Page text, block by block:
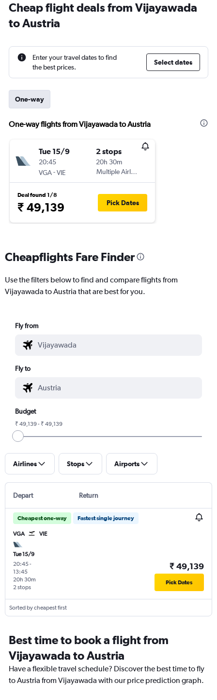
Cheap flight deals from Vijayawada
to Austria
Enter your travel dates to find
the best prices.
Select dates
One-way
One-way flights from Vijayawada to Austria
Tue 15/9
20:45
VGA-VIE
2 stops
20h 30m
Multiple Airlines
Deal found 1/8
₹ 49,139 Pick Dates
Cheapflights Fare Finder
Use the filters below to find and compare flights from
Vijayawada to Austria that are best for you.
Fly from
Fly to
Budget
₹ 49,139 - ₹ 49,139
Airlines Stops Airports
Depart Return
Cheapest one-way Fastest single journey
VGA VIE
Tue 15/9
20:45-
13:45
2 stops
20h 30m
₹ 49,139
Pick Dates
Sorted by cheapest first
Best time to book a flight from
Vijayawada to Austria
Have a flexible travel schedule? Discover the best time to fly
to Austria from Vijayawada with our price prediction graph.